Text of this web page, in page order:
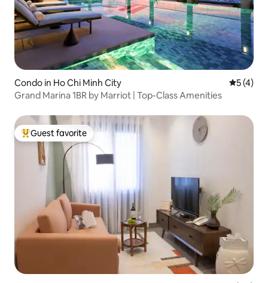
Condo in Ho Chi Minh City 5 out of
5 (4)
Grand Marina 1BR by Marriot | Top-Class Amenities
Top guest favorite
Guest favorite